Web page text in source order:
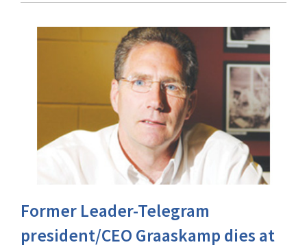
Former Leader-Telegram
president/CEO Graaskamp dies at